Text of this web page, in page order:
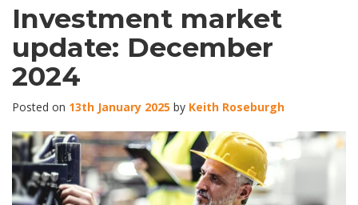
t
Investment market
update: December
2024
Posted on 13th January 2025 by Keith Roseburgh